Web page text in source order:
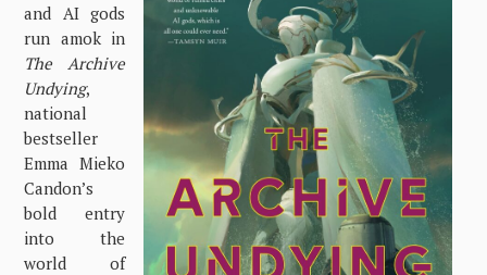
and AI gods
run amok in
The Archive
Undying,
national
bestseller
Emma Mieko
Candon’s
bold entry
into the
world of